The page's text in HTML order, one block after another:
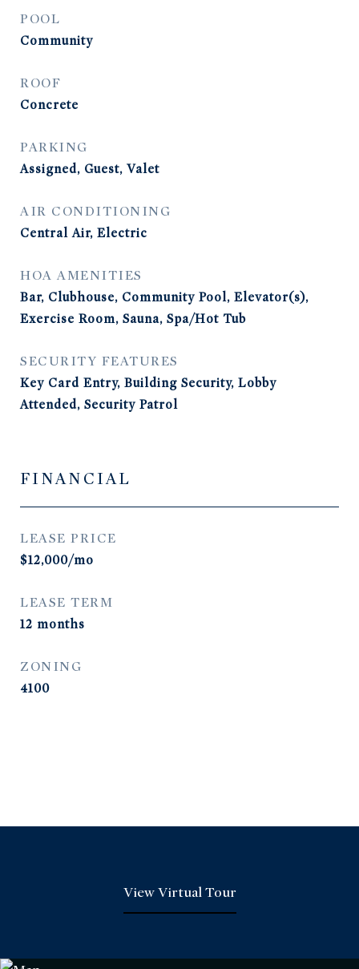
POOL
Community
ROOF
Concrete
PARKING
Assigned, Guest, Valet
AIR CONDITIONING
Central Air, Electric
HOA AMENITIES
Bar, Clubhouse, Community Pool, Elevator(s),
Exercise Room, Sauna, Spa/Hot Tub
SECURITY FEATURES
Key Card Entry, Building Security, Lobby
Attended, Security Patrol
FINANCIAL
LEASE PRICE
$12,000/mo
LEASE TERM
12 months
ZONING
4100
View Virtual Tour